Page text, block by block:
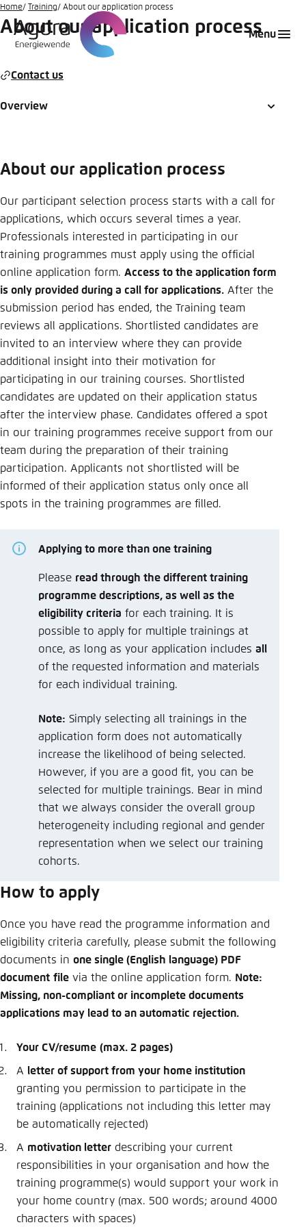
Go
to
main
Menu
Home Training About our application process
About our application process
Contact us
Overview
About our application process
Our participant selection process starts with a call for
applications, which occurs several times a year.
Professionals interested in participating in our
training programmes must apply using the official
online application form. Access to the application form
is only provided during a call for applications. After the
submission period has ended, the Training team
reviews all applications. Shortlisted candidates are
invited to an interview where they can provide
additional insight into their motivation for
participating in our training courses. Shortlisted
candidates are updated on their application status
after the interview phase. Candidates offered a spot
in our training programmes receive support from our
team during the preparation of their training
participation. Applicants not shortlisted will be
informed of their application status only once all
spots in the training programmes are filled.
Applying to more than one training
Please read through the different training
programme descriptions, as well as the
eligibility criteria for each training. It is
possible to apply for multiple trainings at
once, as long as your application includes all
of the requested information and materials
for each individual training.
Note: Simply selecting all trainings in the
application form does not automatically
increase the likelihood of being selected.
However, if you are a good fit, you can be
selected for multiple trainings. Bear in mind
that we always consider the overall group
heterogeneity including regional and gender
representation when we select our training
cohorts.
How to apply
Once you have read the programme information and
eligibility criteria carefully, please submit the following
documents in one single (English language) PDF
document file via the online application form. Note:
Missing, non-compliant or incomplete documents
applications may lead to an automatic rejection.
Your CV/resume (max. 2 pages)
A letter of support from your home institution
granting you permission to participate in the
training (applications not including this letter may
be automatically rejected)
A motivation letter describing your current
responsibilities in your organisation and how the
training programme(s) would support your work in
your home country (max. 500 words; around 4000
characters with spaces)
Login
Melden Sie sich an um ..., ... und ... zu verwalten.
Benutzername
Passwort* Passwort vergessen?
Anmelden
Noch kein Benutzerkonto?
Abbrechen
Choose language
Agora Think Tanks
Appearance of the website
This website adjusts its color scheme based on
your settings. Choose which color scheme you
Dark
Automatic
Save settings for this website in your
browser